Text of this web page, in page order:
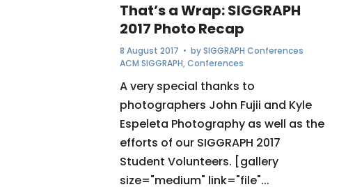
That’s a Wrap: SIGGRAPH
2017 Photo Recap
8 August 2017 • bySIGGRAPH Conferences
ACM SIGGRAPH,Conferences
A very special thanks to
photographers John Fujii and Kyle
Espeleta Photography as well as the
efforts of our SIGGRAPH 2017
Student Volunteers. [gallery
size="medium" link="file"...